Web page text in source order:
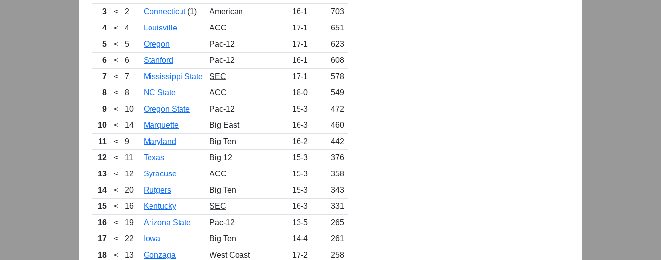
3
< 2 Connecticut(1) American 16-1
703
4
< 4 Louisville ACC 17-1
651
5
< 5 Oregon Pac-12 17-1
623
6
< 6 Stanford Pac-12 16-1
608
7
< 7 Mississippi State SEC 17-1
578
8
< 8 NC State ACC 18-0
549
9
< 10 Oregon State Pac-12 15-3
472
10
< 14 Marquette Big East 16-3
460
11
< 9 Maryland Big Ten 16-2
442
12
< 11 Texas Big 12 15-3
376
13
< 12 Syracuse ACC 15-3
358
14
< 20 Rutgers Big Ten 15-3
343
15
< 16 Kentucky SEC 16-3
331
16
< 19 Arizona State Pac-12 13-5
265
17
< 22 Iowa Big Ten 14-4
261
18
< 13 Gonzaga West Coast 17-2
258